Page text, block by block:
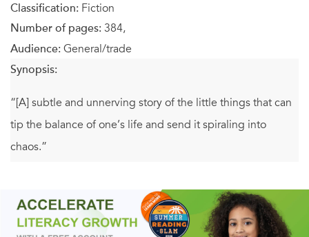
Classification: Fiction
Number of pages: 384,
Audience: General/trade
Synopsis:
“[A] subtle and unnerving story of the little things that can
tip the balance of one’s life and send it spiraling into
chaos.”
Stephen King called Michael Marshall’s debut novelThe
Straw Men, “a masterpiece…brilliantly written and scary as